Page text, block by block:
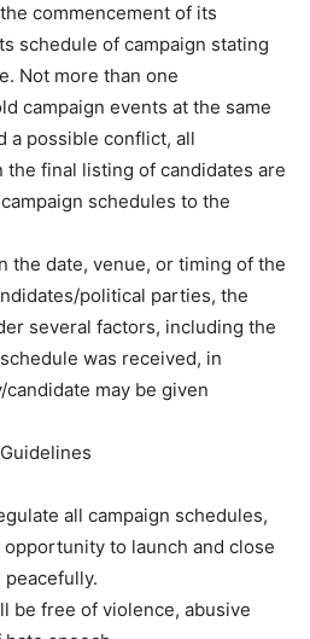
commencement of its
schedule of campaign stating
Not more than one
campaign events at the same
a possible conflict, all
the final listing of candidates are
schedules to the
the date, venue, or timing of the
political parties, the
several factors, including the
was received, in
may be given
all campaign schedules,
to launch and close
be free of violence, abusive